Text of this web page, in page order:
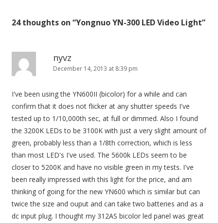
a
i
t
i
o
n
24 thoughts on “Yongnuo YN-300 LED Video Light”
nyvz
December 14, 2013 at 8:39 pm
I've been using the YN600II (bicolor) for a while and can
confirm that it does not flicker at any shutter speeds I've
tested up to 1/10,000th sec, at full or dimmed. Also I found
the 3200K LEDs to be 3100K with just a very slight amount of
green, probably less than a 1/8th correction, which is less
than most LED's I've used. The 5600k LEDs seem to be
closer to 5200K and have no visible green in my tests. I've
been really impressed with this light for the price, and am
thinking of going for the new YN600 which is similar but can
twice the size and ouput and can take two batteries and as a
dc input plug. I thought my 312AS bicolor led panel was great